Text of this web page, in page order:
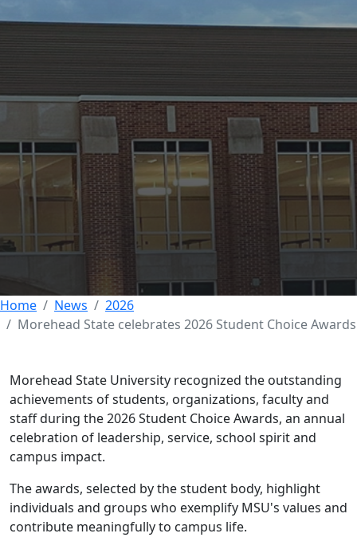
Morehead State
Celebrates Student
Excellence at 2026
Student Choice
Awards
09 JUNE 2026
Home News
2026
Morehead State celebrates 2026 Student Choice Awards
Morehead State University recognized the outstanding
achievements of students, organizations, faculty and
staff during the 2026 Student Choice Awards, an annual
celebration of leadership, service, school spirit and
campus impact.
The awards, selected by the student body, highlight
individuals and groups who exemplify MSU's values and
contribute meaningfully to campus life.